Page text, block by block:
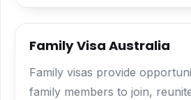
Family Visa Australia
Family visas provide
family members to join,